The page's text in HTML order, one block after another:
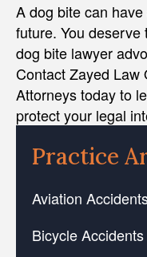
A dog bite can
future. You
dog bite lawyer
Contact Zayed Law
Attorneys today to
protect your legal
Practice
Aviation
Bicycle Accidents